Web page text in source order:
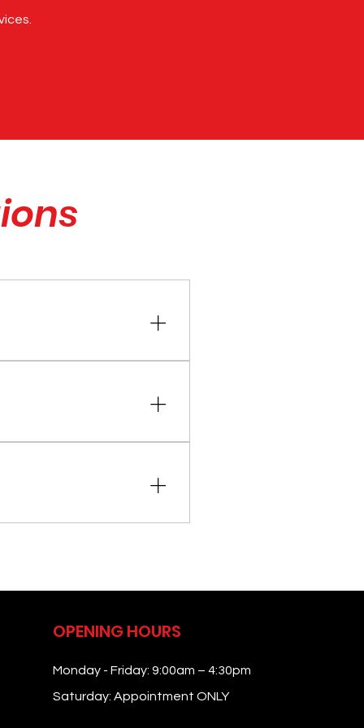
medications or
a discussion of your health
OPENING HOURS
Monday - Friday: 9:00am – 4:30pm
Saturday: Appointment ONLY